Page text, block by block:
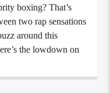
boxing? That’s
two rap sensations
around this
the lowdown on